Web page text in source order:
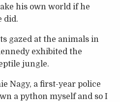
his own world if he
did.
gazed at the animals in
exhibited the
jungle.
Nagy, a first-year police
a python myself and so I